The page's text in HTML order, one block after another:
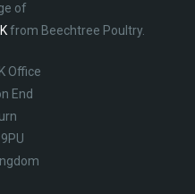
of
from Beechtree Poultry.
Office
End